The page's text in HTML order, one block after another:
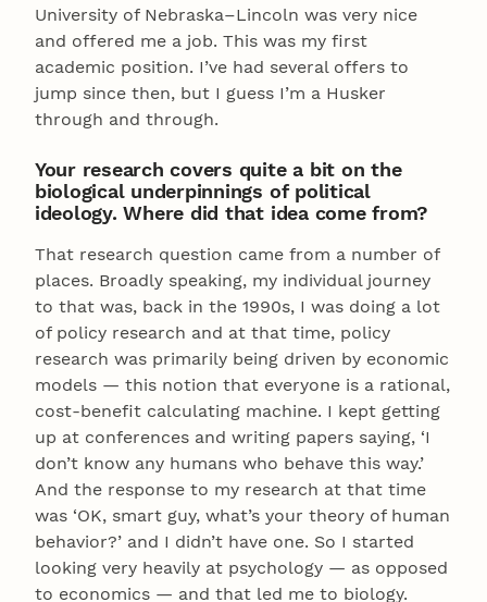
University of Nebraska–Lincoln was very nice
and offered me a job. This was my first
academic position. I’ve had several offers to
jump since then, but I guess I’m a Husker
through and through.
Your research covers quite a bit on the
biological underpinnings of political
ideology. Where did that idea come from?
That research question came from a number of
places. Broadly speaking, my individual journey
to that was, back in the 1990s, I was doing a lot
of policy research and at that time, policy
research was primarily being driven by economic
models — this notion that everyone is a rational,
cost-benefit calculating machine. I kept getting
up at conferences and writing papers saying, ‘I
don’t know any humans who behave this way.’
And the response to my research at that time
was ‘OK, smart guy, what’s your theory of human
behavior?’ and I didn’t have one. So I started
looking very heavily at psychology — as opposed
to economics — and that led me to biology.